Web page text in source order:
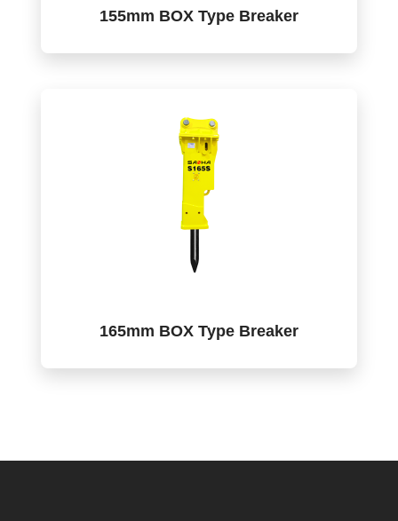
155mm BOX Type Breaker
165mm BOX Type Breaker